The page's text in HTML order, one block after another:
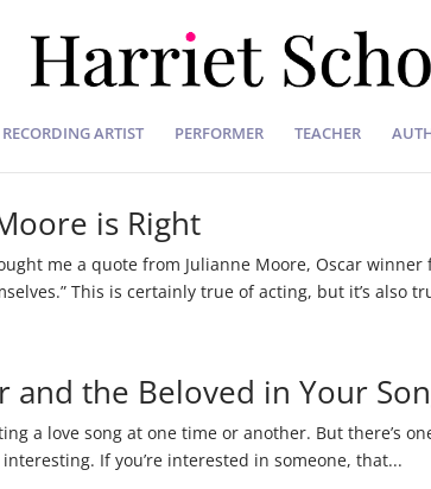
RECORDING ARTIST PERFORMER TEACHER
is Right
me a quote from Julianne Moore, Oscar winner
This is certainly true of acting, but it’s also
and the Beloved in Your
a love song at one time or another. But there’s
If you’re interested in someone, that...